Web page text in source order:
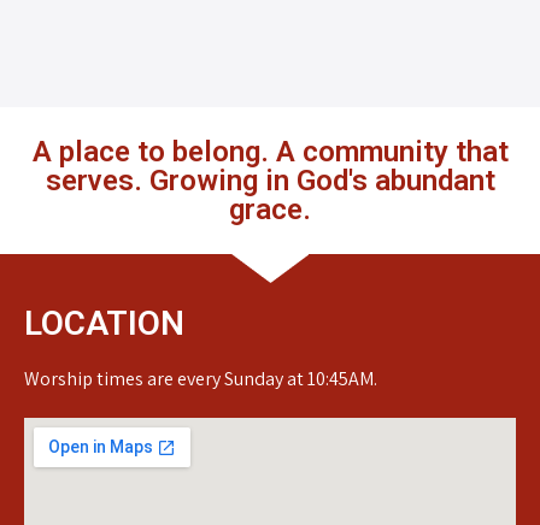
A place to belong. A community that
serves. Growing in God's abundant
grace.
LOCATION
Worship times are every Sunday at 10:45AM.